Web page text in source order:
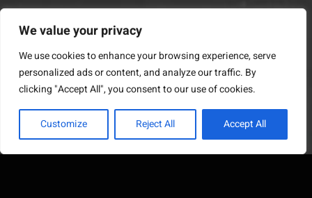
We value your privacy
We use cookies to enhance your browsing experience, serve
personalized ads or content, and analyze our traffic. By
clicking "Accept All", you consent to our use of cookies.
Customize Reject All Accept All